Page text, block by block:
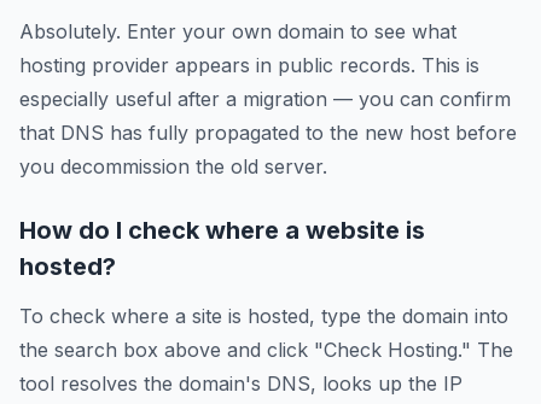
Absolutely. Enter your own domain to see what
hosting provider appears in public records. This is
especially useful after a migration — you can confirm
that DNS has fully propagated to the new host before
you decommission the old server.
How do I check where a website is
hosted?
To check where a site is hosted, type the domain into
the search box above and click "Check Hosting." The
tool resolves the domain's DNS, looks up the IP